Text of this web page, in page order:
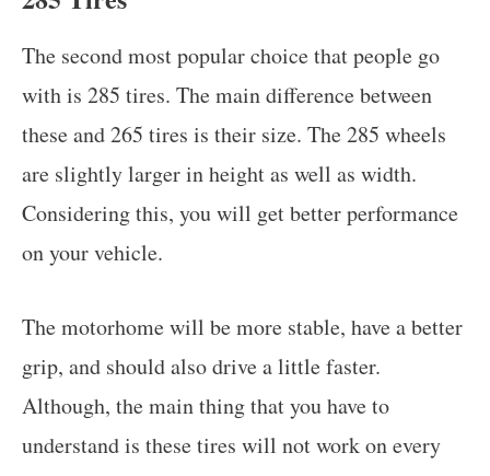
The second most popular choice that people go
with is 285 tires. The main difference between
these and 265 tires is their size. The 285 wheels
are slightly larger in height as well as width.
Considering this, you will get better performance
on your vehicle.
The motorhome will be more stable, have a better
grip, and should also drive a little faster.
Although, the main thing that you have to
understand is these tires will not work on every